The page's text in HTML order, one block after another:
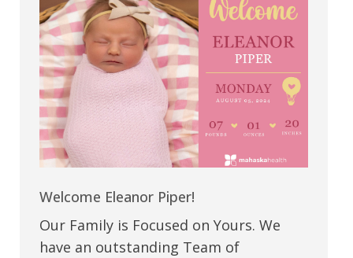
Welcome Eleanor Piper!
Our Family is Focused on Yours. We
have an outstanding Team of